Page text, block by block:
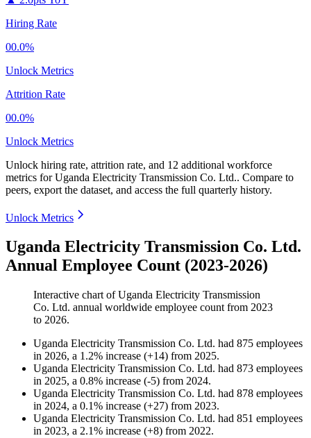
Hiring Rate
00.0%
Unlock Metrics
Attrition Rate
00.0%
Unlock Metrics
Unlock hiring rate, attrition rate, and 12 additional workforce
metrics forUganda Electricity Transmission Co. Ltd.. Compare to
peers, export the dataset, and access the full quarterly history.
Unlock Metrics
Uganda Electricity Transmission Co. Ltd.
Annual Employee Count (2023-2026)
Interactive chart ofUganda Electricity Transmission
Co. Ltd. annual worldwide employee count from 2023
to 2026.
Uganda Electricity Transmission Co. Ltd. had 875 employees
in 2026, a 1.2% increase (+14) from 2025.
Uganda Electricity Transmission Co. Ltd. had 873 employees
in 2025, a 0.8% increase (-5) from 2024.
Uganda Electricity Transmission Co. Ltd. had 878 employees
in 2024, a 0.1% increase (+27) from 2023.
Uganda Electricity Transmission Co. Ltd. had 851 employees
in 2023, a 2.1% increase (+8) from 2022.